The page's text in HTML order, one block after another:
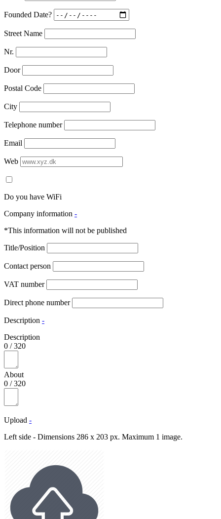
Founded Date?
Street Name
Nr.
Door
Postal Code
City
Telephone number
Email
Web
Do you have WiFi
Company information -
*This information will not be published
Title/Position
Contact person
VAT number
Direct phone number
Description -
Description
0 /320
About
0 /320
Upload -
Left side - Dimensions 286 x 203 px. Maximum 1 image.